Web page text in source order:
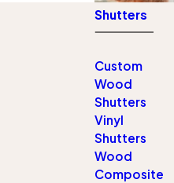
have to settle
where
you design
Hartford
won’t break
Shutters
Custom
Wood
Shutters
Vinyl
Shutters
Wood
Composite